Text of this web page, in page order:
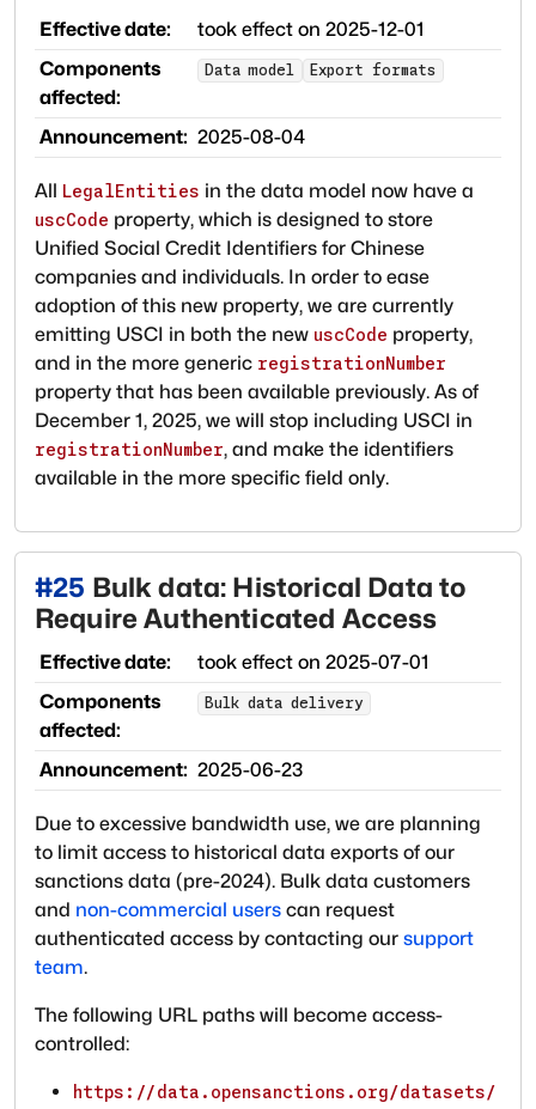
Effective date: took effect on 2025-12-01
Components
affected:
Data model Export formats
Announcement: 2025-08-04
All LegalEntities in the data model now have a
uscCode property, which is designed to store
Unified Social Credit Identifiers for Chinese
companies and individuals. In order to ease
adoption of this new property, we are currently
emitting USCI in both the new uscCode property,
and in the more generic registrationNumber
property that has been available previously. As of
December 1, 2025, we will stop including USCI in
registrationNumber, and make the identifiers
available in the more specific field only.
#25 Bulk data: Historical Data to
Require Authenticated Access
Effective date: took effect on 2025-07-01
Components
affected:
Bulk data delivery
Announcement: 2025-06-23
Due to excessive bandwidth use, we are planning
to limit access to historical data exports of our
sanctions data (pre-2024). Bulk data customers
and non-commercial users can request
authenticated access by contacting our support
team.
The following URL paths will become access-
controlled:
https://data.opensanctions.org/datasets/